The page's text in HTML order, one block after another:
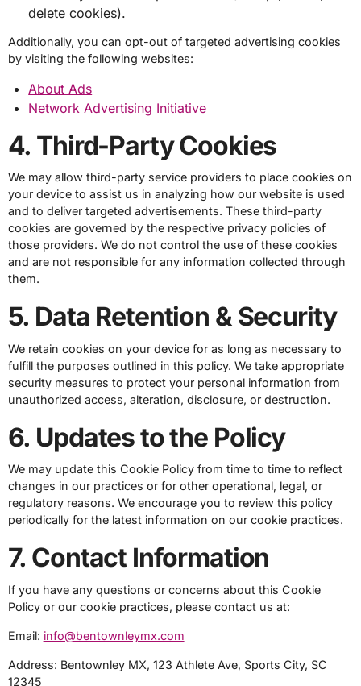
delete cookies).
Additionally, you can opt-out of targeted advertising cookies
by visiting the following websites:
About Ads
Network Advertising Initiative
4. Third-Party Cookies
We may allow third-party service providers to place cookies on
your device to assist us in analyzing how our website is used
and to deliver targeted advertisements. These third-party
cookies are governed by the respective privacy policies of
those providers. We do not control the use of these cookies
and are not responsible for any information collected through
them.
5. Data Retention & Security
We retain cookies on your device for as long as necessary to
fulfill the purposes outlined in this policy. We take appropriate
security measures to protect your personal information from
unauthorized access, alteration, disclosure, or destruction.
6. Updates to the Policy
We may update this Cookie Policy from time to time to reflect
changes in our practices or for other operational, legal, or
regulatory reasons. We encourage you to review this policy
periodically for the latest information on our cookie practices.
7. Contact Information
If you have any questions or concerns about this Cookie
Policy or our cookie practices, please contact us at:
Email: info@bentownleymx.com
Address: Bentownley MX, 123 Athlete Ave, Sports City, SC
12345